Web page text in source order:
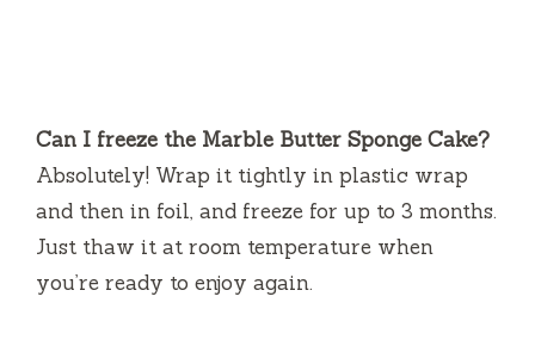
Can I freeze the Marble Butter Sponge Cake?
Absolutely! Wrap it tightly in plastic wrap
and then in foil, and freeze for up to 3 months.
Just thaw it at room temperature when
you’re ready to enjoy again.